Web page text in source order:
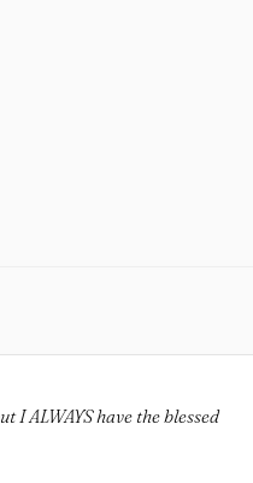
I ALWAYS have the blessed